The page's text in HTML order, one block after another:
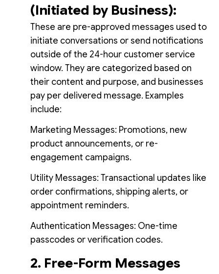
(Initiated by Business):
These are pre-approved messages used to
initiate conversations or send notifications
outside of the 24-hour customer service
window. They are categorized based on
their content and purpose, and businesses
pay per delivered message. Examples
include:
Marketing Messages: Promotions, new
product announcements, or re-
engagement campaigns.
Utility Messages: Transactional updates like
order confirmations, shipping alerts, or
appointment reminders.
Authentication Messages: One-time
passcodes or verification codes.
2. Free-Form Messages